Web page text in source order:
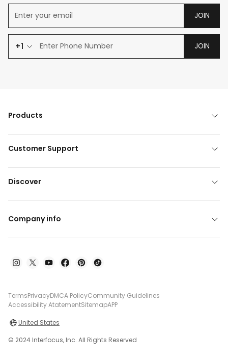
JOIN
+1 JOIN
Products
Customer Support
Discover
Company info
TermsPrivacyDMCA PolicyCommunity Guidelines
Accessibility AtatementSitemapAPP
United States
© 2024 Interfocus, Inc. All Rights Reserved